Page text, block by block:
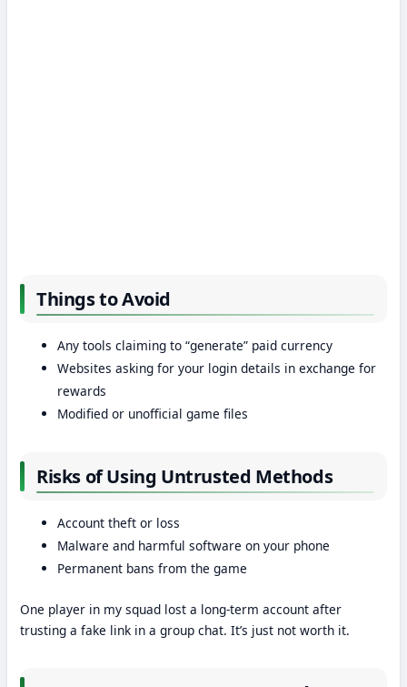
Things to Avoid
Any tools claiming to “generate” paid currency
Websites asking for your login details in exchange for
rewards
Modified or unofficial game files
Risks of Using Untrusted Methods
Account theft or loss
Malware and harmful software on your phone
Permanent bans from the game
One player in my squad lost a long-term account after
trusting a fake link in a group chat. It’s just not worth it.